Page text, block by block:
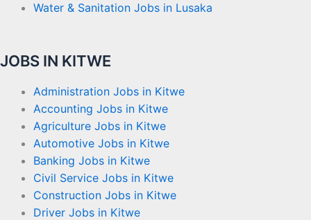
Water & Sanitation Jobs in Lusaka
JOBS IN KITWE
Administration Jobs in Kitwe
Accounting Jobs in Kitwe
Agriculture Jobs in Kitwe
Automotive Jobs in Kitwe
Banking Jobs in Kitwe
Civil Service Jobs in Kitwe
Construction Jobs in Kitwe
Driver Jobs in Kitwe